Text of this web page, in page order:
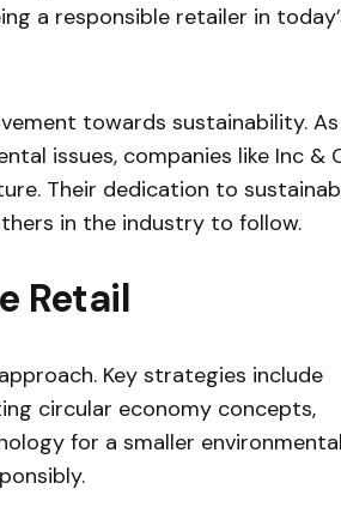
a responsible retailer in
towards sustainability. As
issues, companies like Inc &
Their dedication to
in the industry to follow.
Retail
Key strategies include
circular economy concepts,
for a smaller environmental